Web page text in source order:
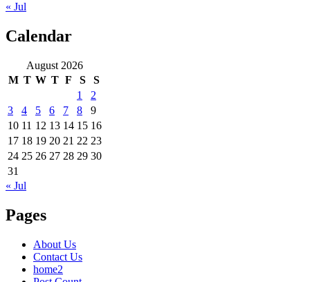
« Jul
Calendar
August 2026
M T W T F S
S
1
2
3
4 5 6 7 8
9
10 11 12 13 14 15 16
17 18 19 20 21 22 23
24 25 26 27 28 29 30
31
« Jul
Pages
About Us
Contact Us
home2